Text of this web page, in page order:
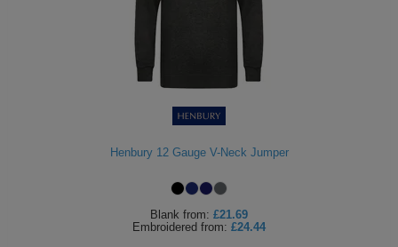
Henbury 12 Gauge V-Neck Jumper
Blank from: £21.69
Embroidered from: £24.44